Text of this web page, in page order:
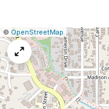
Leaflet
|© OpenStreetMap |Report
a
map
issue